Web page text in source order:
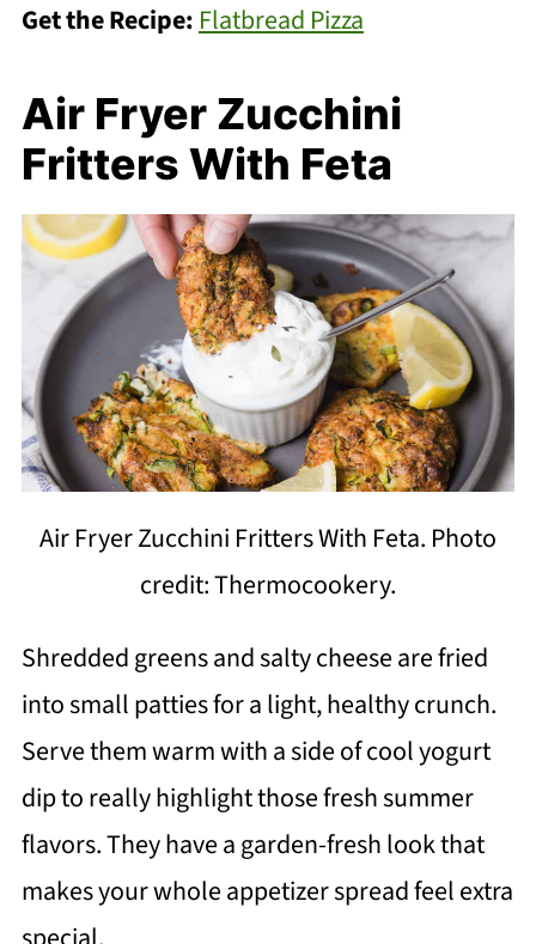
Get the Recipe: Flatbread Pizza
Air Fryer Zucchini
Fritters With Feta
Air Fryer Zucchini Fritters With Feta. Photo
credit: Thermocookery.
Shredded greens and salty cheese are fried
into small patties for a light, healthy crunch.
Serve them warm with a side of cool yogurt
dip to really highlight those fresh summer
flavors. They have a garden-fresh look that
makes your whole appetizer spread feel extra